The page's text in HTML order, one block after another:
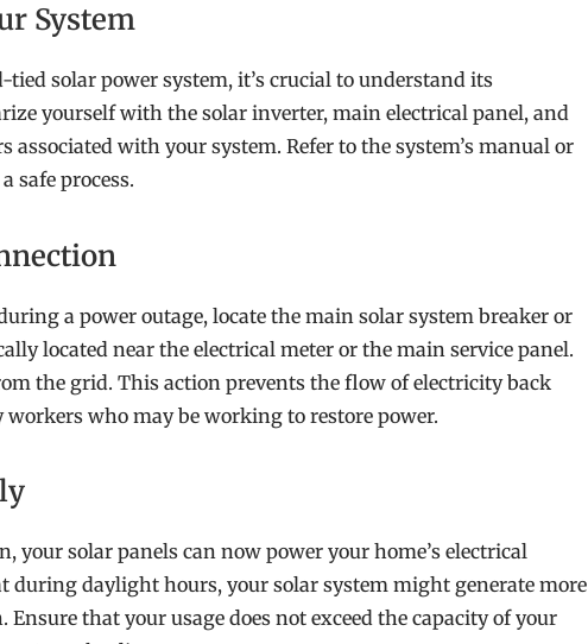
System
solar power system, it’s crucial to understand its
yourself with the solar inverter, main electrical panel, and
associated with your system. Refer to the system’s manual or
safe process.
a power outage, locate the main solar system breaker or
located near the electrical meter or the main service panel.
the grid. This action prevents the flow of electricity back
who may be working to restore power.
your solar panels can now power your home’s electrical
during daylight hours, your solar system might generate more
that your usage does not exceed the capacity of your